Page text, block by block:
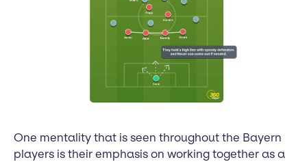
One mentality that is seen throughout the Bayern
players is their emphasis on working together as a